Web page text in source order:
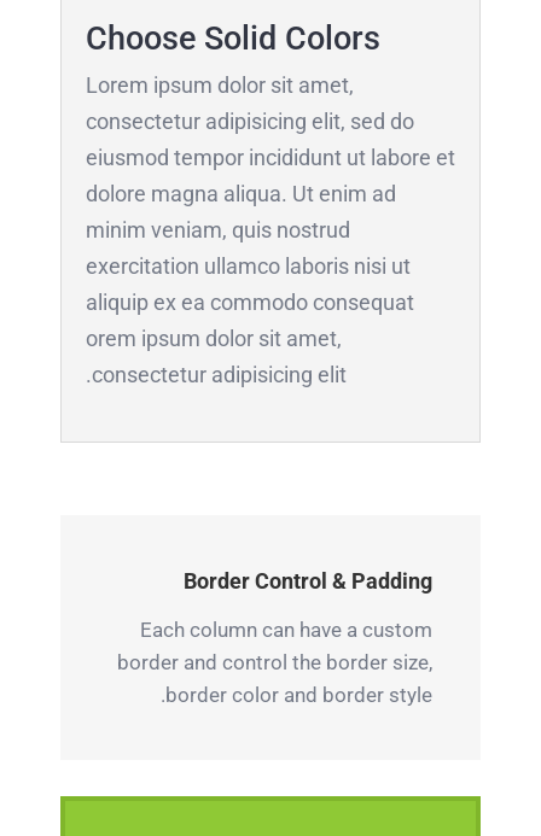
Choose Solid Colors
Lorem ipsum dolor sit amet,
consectetur adipisicing elit, sed do
eiusmod tempor incididunt ut labore et
dolore magna aliqua. Ut enim ad
minim veniam, quis nostrud
exercitation ullamco laboris nisi ut
aliquip ex ea commodo consequat
orem ipsum dolor sit amet,
consectetur adipisicing elit.
Border Control & Padding
Each column can have a custom
border and control the border size,
border color and border style.